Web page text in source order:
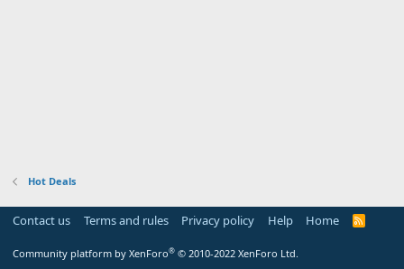
Hot Deals
Contact us Terms and rules Privacy policy Help Home
R
Community platform by XenForo® © 2010-2022 XenForo Ltd.